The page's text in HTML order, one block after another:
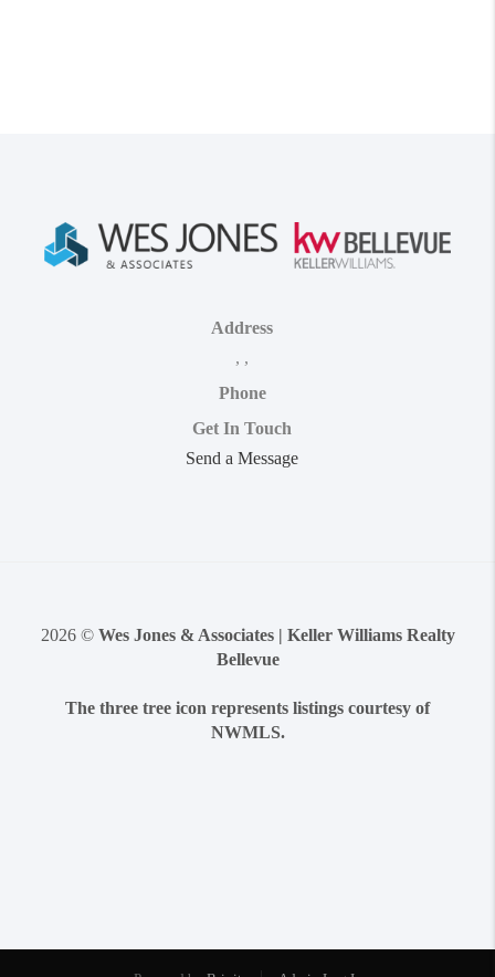
Address
, ,
Phone
Get In Touch
Send a Message
2026© Wes Jones & Associates | Keller Williams Realty
Bellevue
The three tree icon represents listings courtesy of
NWMLS.